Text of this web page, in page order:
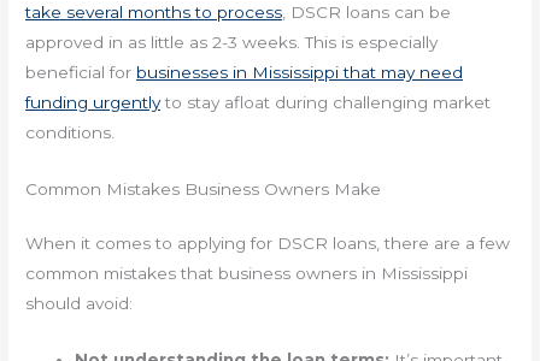
take several months to process , DSCR loans can be
approved in as little as 2-3 weeks. This is especially
beneficial for businesses in Mississippi that may need
funding urgentlyto stay afloat during challenging market
conditions.
Common Mistakes Business Owners Make
When it comes to applying for DSCR loans, there are a few
common mistakes that business owners in Mississippi
should avoid: